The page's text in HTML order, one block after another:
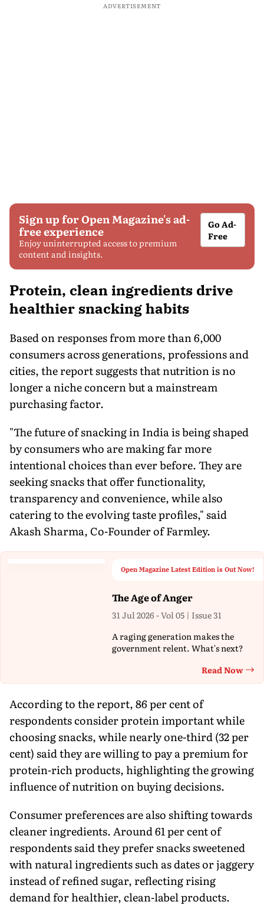
ADVERTISEMENT
Sign up for Open Magazine's ad-
free experience
Enjoy uninterrupted access to premium
content and insights.
Go Ad-
Free
Protein, clean ingredients drive
healthier snacking habits
Based on responses from more than 6,000
consumers across generations, professions and
cities, the report suggests that nutrition is no
longer a niche concern but a mainstream
purchasing factor.
"The future of snacking in India is being shaped
by consumers who are making far more
intentional choices than ever before. They are
seeking snacks that offer functionality,
transparency and convenience, while also
catering to the evolving taste profiles," said
Akash Sharma, Co-Founder of Farmley.
Open Magazine Latest Edition is Out Now!
The Age of Anger
31 Jul 2026 - Vol 05 | Issue 31
A raging generation makes the
government relent. What's next?
Read Now
According to the report, 86 per cent of
respondents consider protein important while
choosing snacks, while nearly one-third (32 per
cent) said they are willing to pay a premium for
protein-rich products, highlighting the growing
influence of nutrition on buying decisions.
Consumer preferences are also shifting towards
cleaner ingredients. Around 61 per cent of
respondents said they prefer snacks sweetened
with natural ingredients such as dates or jaggery
instead of refined sugar, reflecting rising
demand for healthier, clean-label products.